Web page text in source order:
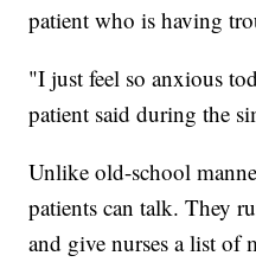
patient who is having
"I just feel so anxious
patient said during the
Unlike old-school
patients can talk. They
and give nurses a list of